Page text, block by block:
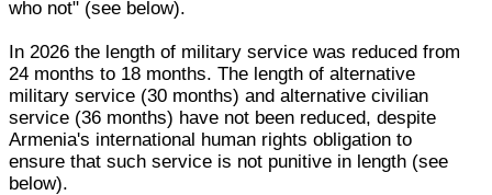
who not" (see below).
In 2026 the length of military service was reduced from
24 months to 18 months. The length of alternative
military service (30 months) and alternative civilian
service (36 months) have not been reduced, despite
Armenia's international human rights obligation to
ensure that such service is not punitive in length (see
below).